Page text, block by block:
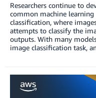
Researchers continue to
common machine learning
classification, where
attempts to classify the
outputs. With many
image classification task,